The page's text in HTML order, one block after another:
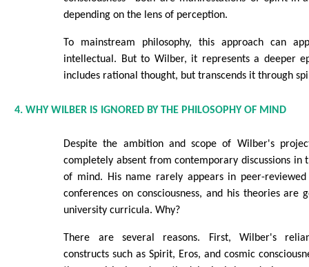
depending on the lens of perception.
To mainstream philosophy, this approach can
intellectual. But to Wilber, it represents a deeper
includes rational thought, but transcends it through
4. WHY WILBER IS IGNORED BY THE PHILOSOPHY OF MIND
Despite the ambition and scope of Wilber's
completely absent from contemporary discussions in
of mind. His name rarely appears in peer-
conferences on consciousness, and his theories are
university curricula. Why?
There are several reasons. First, Wilber's
constructs such as Spirit, Eros, and cosmic